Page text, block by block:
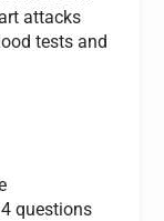
attacks
tests and
questions